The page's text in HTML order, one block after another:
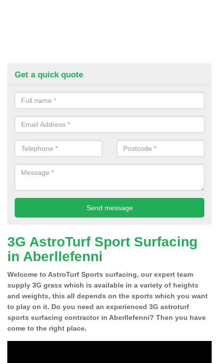
Get a quick quote
3G AstroTurf Sport Surfacing
in Aberllefenni
Welcome to AstroTurf Sports surfacing, our expert team
supply 3G grass which is available in a variety of heights
and weights, this all depends on the sports which you want
to play on it. Do you need an experienced 3G astroturf
sports surfacing contractor in Aberllefenni? Then you have
come to the right place.